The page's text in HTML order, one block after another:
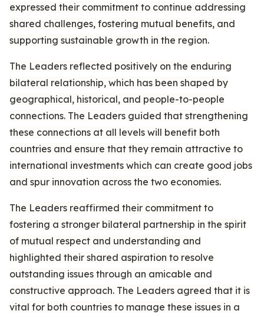
expressed their commitment to continue addressing
shared challenges, fostering mutual benefits, and
supporting sustainable growth in the region.
The Leaders reflected positively on the enduring
bilateral relationship, which has been shaped by
geographical, historical, and people-to-people
connections. The Leaders guided that strengthening
these connections at all levels will benefit both
countries and ensure that they remain attractive to
international investments which can create good jobs
and spur innovation across the two economies.
The Leaders reaffirmed their commitment to
fostering a stronger bilateral partnership in the spirit
of mutual respect and understanding and
highlighted their shared aspiration to resolve
outstanding issues through an amicable and
constructive approach. The Leaders agreed that it is
vital for both countries to manage these issues in a